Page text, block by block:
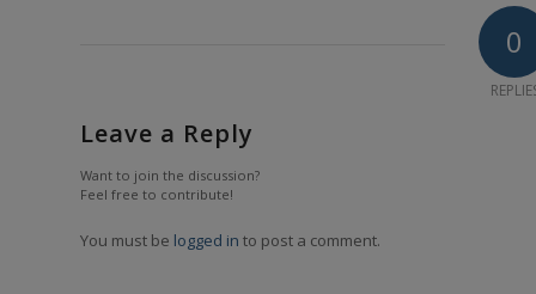
0
Leave a Reply
Want to join the discussion?
Feel free to contribute!
You must be logged in to post a comment.